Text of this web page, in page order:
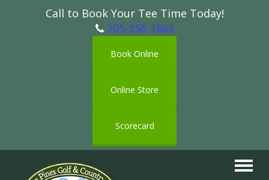
Call to Book Your Tee Time Today!
705-356-1663
Book Online
Online Store
Scorecard
Toggle